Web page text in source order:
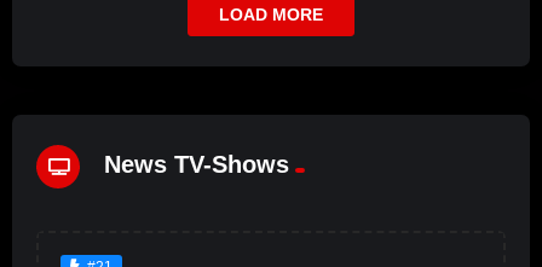
LOAD MORE
News TV-Shows